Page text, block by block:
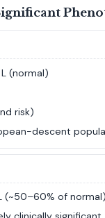
(normal)
risk)
descent
(~50–60% of normal)